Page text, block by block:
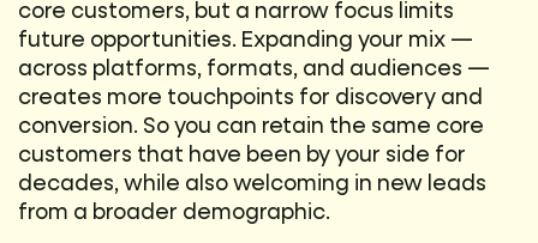
core customers, but a narrow focus limits
future opportunities. Expanding your mix —
across platforms, formats, and audiences —
creates more touchpoints for discovery and
conversion. So you can retain the same core
customers that have been by your side for
decades, while also welcoming in new leads
from a broader demographic.